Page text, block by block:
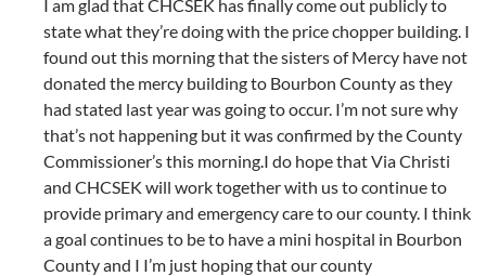
I am glad that CHCSEK has finally come out publicly to
state what they’re doing with the price chopper building. I
found out this morning that the sisters of Mercy have not
donated the mercy building to Bourbon County as they
had stated last year was going to occur. I’m not sure why
that’s not happening but it was confirmed by the County
Commissioner’s this morning.I do hope that Via Christi
and CHCSEK will work together with us to continue to
provide primary and emergency care to our county. I think
a goal continues to be to have a mini hospital in Bourbon
County and I I’m just hoping that our county